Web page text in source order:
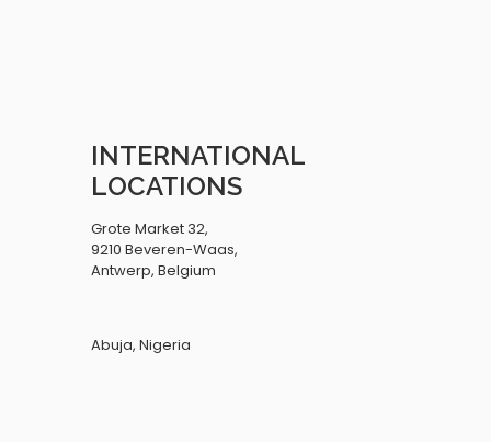
INTERNATIONAL
LOCATIONS
Grote Market 32,
9210 Beveren-Waas,
Antwerp, Belgium
Abuja, Nigeria